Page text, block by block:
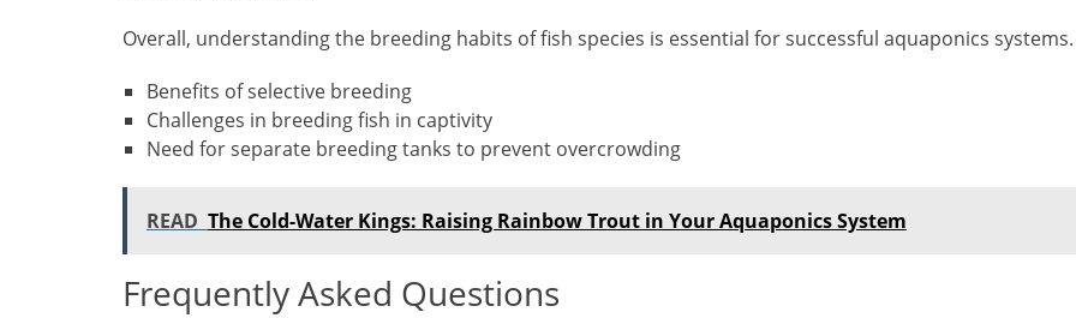
Overall, understanding the breeding habits of fish species is essential for successful aquaponics systems.
Benefits of selective breeding
Challenges in breeding fish in captivity
Need for separate breeding tanks to prevent overcrowding
READ The Cold-Water Kings: Raising Rainbow Trout in Your Aquaponics System
Frequently Asked Questions